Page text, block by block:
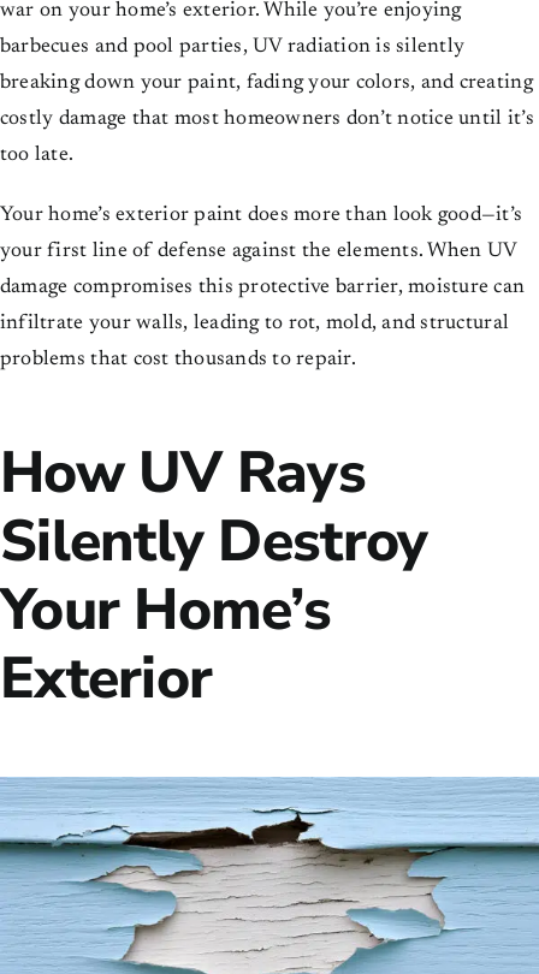
war on your home’s exterior. While you’re enjoying
barbecues and pool parties, UV radiation is silently
breaking down your paint, fading your colors, and creating
costly damage that most homeowners don’t notice until it’s
too late.
Your home’s exterior paint does more than look good—it’s
your first line of defense against the elements. When UV
damage compromises this protective barrier, moisture can
infiltrate your walls, leading to rot, mold, and structural
problems that cost thousands to repair.
How UV Rays
Silently Destroy
Your Home’s
Exterior